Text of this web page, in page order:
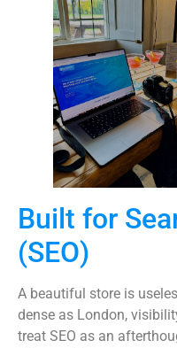
Built for
(SEO)
A beautiful store is
dense as London,
treat SEO as an